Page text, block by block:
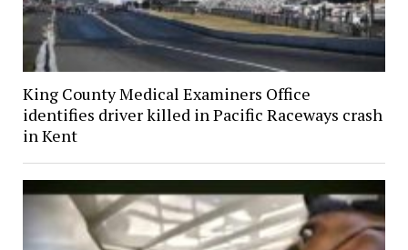
King County Medical Examiners Office
identifies driver killed in Pacific Raceways crash
in Kent